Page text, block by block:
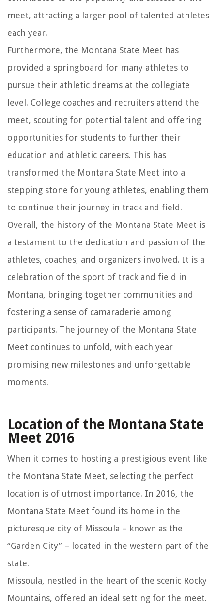
meet, attracting a larger pool of talented athletes
each year.
Furthermore, the Montana State Meet has
provided a springboard for many athletes to
pursue their athletic dreams at the collegiate
level. College coaches and recruiters attend the
meet, scouting for potential talent and offering
opportunities for students to further their
education and athletic careers. This has
transformed the Montana State Meet into a
stepping stone for young athletes, enabling them
to continue their journey in track and field.
Overall, the history of the Montana State Meet is
a testament to the dedication and passion of the
athletes, coaches, and organizers involved. It is a
celebration of the sport of track and field in
Montana, bringing together communities and
fostering a sense of camaraderie among
participants. The journey of the Montana State
Meet continues to unfold, with each year
promising new milestones and unforgettable
moments.
Location of the Montana State
Meet 2016
When it comes to hosting a prestigious event like
the Montana State Meet, selecting the perfect
location is of utmost importance. In 2016, the
Montana State Meet found its home in the
picturesque city of Missoula – known as the
“Garden City” – located in the western part of the
state.
Missoula, nestled in the heart of the scenic Rocky
Mountains, offered an ideal setting for the meet.